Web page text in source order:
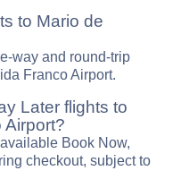
to Mario de
way and round-trip
Franco Airport.
Later flights to
Airport?
Book Now,
checkout, subject to